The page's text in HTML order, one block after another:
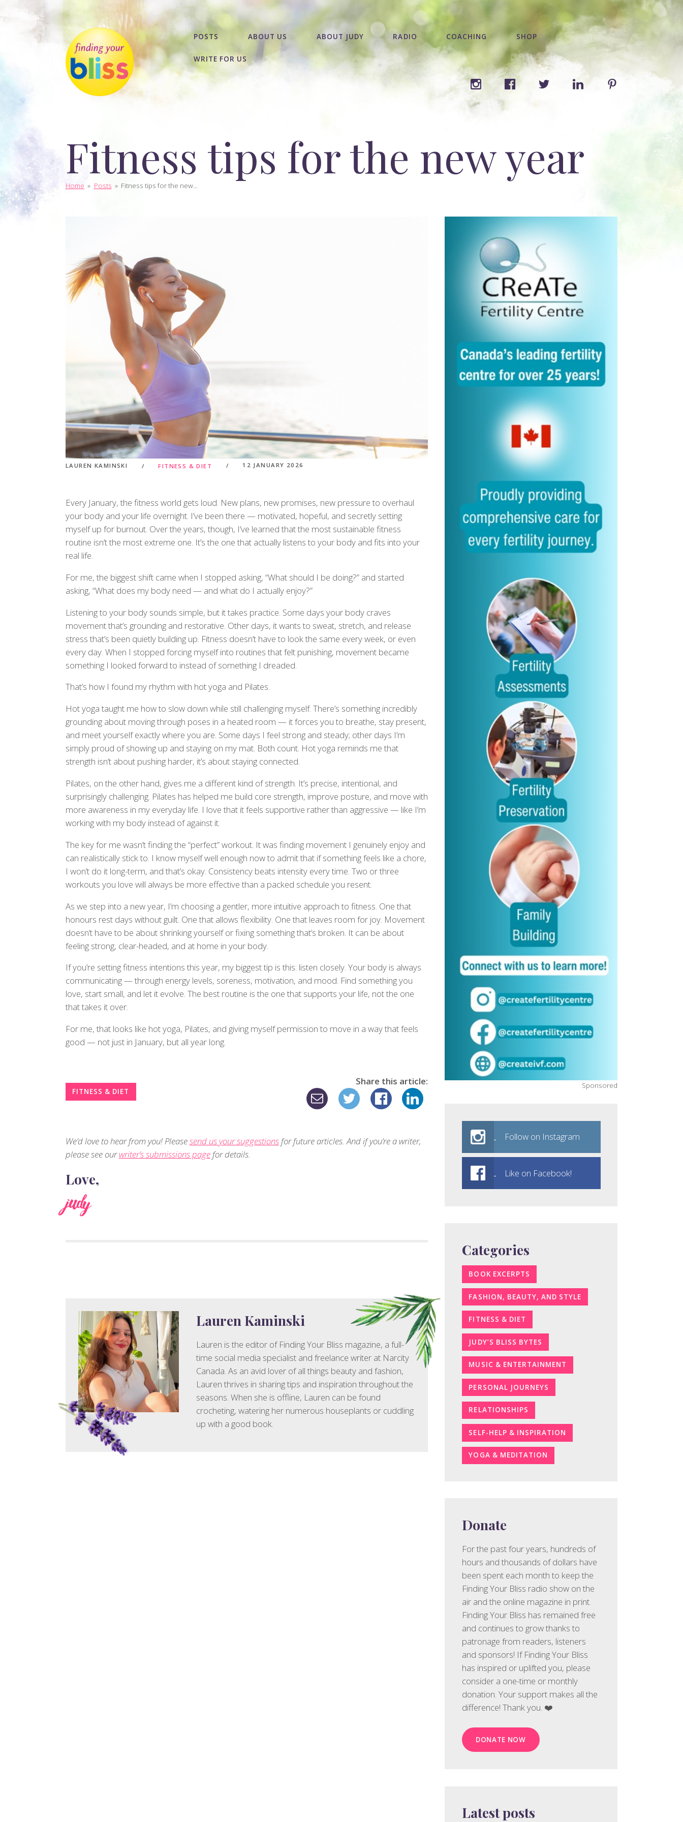
POSTS ABOUT US ABOUT JUDY RADIO COACHING SHOP
WRITE FOR US
Fitness tips for the new year
Home » Posts » Fitness tips for the new...
LAUREN KAMINSKI FITNESS & DIET 12 JANUARY 2026
Every January, the fitness world gets loud. New plans, new promises, new pressure to overhaul
your body and your life overnight. I’ve been there — motivated, hopeful, and secretly setting
myself up for burnout. Over the years, though, I’ve learned that the most sustainable fitness
routine isn’t the most extreme one. It’s the one that actually listens to your body and fits into your
real life.
For me, the biggest shift came when I stopped asking, “What should I be doing?” and started
asking, “What does my body need — and what do I actually enjoy?”
Listening to your body sounds simple, but it takes practice. Some days your body craves
movement that’s grounding and restorative. Other days, it wants to sweat, stretch, and release
stress that’s been quietly building up. Fitness doesn’t have to look the same every week, or even
every day. When I stopped forcing myself into routines that felt punishing, movement became
something I looked forward to instead of something I dreaded.
That’s how I found my rhythm with hot yoga and Pilates.
Hot yoga taught me how to slow down while still challenging myself. There’s something incredibly
grounding about moving through poses in a heated room — it forces you to breathe, stay present,
and meet yourself exactly where you are. Some days I feel strong and steady; other days I’m
simply proud of showing up and staying on my mat. Both count. Hot yoga reminds me that
strength isn’t about pushing harder, it’s about staying connected.
Pilates, on the other hand, gives me a different kind of strength. It’s precise, intentional, and
surprisingly challenging. Pilates has helped me build core strength, improve posture, and move with
more awareness in my everyday life. I love that it feels supportive rather than aggressive — like I’m
working with my body instead of against it.
The key for me wasn’t finding the “perfect” workout. It was finding movement I genuinely enjoy and
can realistically stick to. I know myself well enough now to admit that if something feels like a chore,
I won’t do it long-term, and that’s okay. Consistency beats intensity every time. Two or three
workouts you love will always be more effective than a packed schedule you resent.
As we step into a new year, I’m choosing a gentler, more intuitive approach to fitness. One that
honours rest days without guilt. One that allows flexibility. One that leaves room for joy. Movement
doesn’t have to be about shrinking yourself or fixing something that’s broken. It can be about
feeling strong, clear-headed, and at home in your body.
If you’re setting fitness intentions this year, my biggest tip is this: listen closely. Your body is always
communicating — through energy levels, soreness, motivation, and mood. Find something you
love, start small, and let it evolve. The best routine is the one that supports your life, not the one
that takes it over.
For me, that looks like hot yoga, Pilates, and giving myself permission to move in a way that feels
good — not just in January, but all year long.
FITNESS & DIET
Share this article:
We’d love to hear from you! Pleasesend us your suggestionsfor future articles. And if you’re a writer,
please see ourwriter’s submissions pagefor details.
Love,
judy
Lauren Kaminski
Lauren is the editor of Finding Your Bliss magazine, a full-
time social media specialist and freelance writer at Narcity
Canada. As an avid lover of all things beauty and fashion,
Lauren thrives in sharing tips and inspiration throughout the
seasons. When she is offline, Lauren can be found
crocheting, watering her numerous houseplants or cuddling
up with a good book.
Sponsored
Follow on Instagram
Like on Facebook!
Categories
BOOK EXCERPTS
FASHION, BEAUTY, AND STYLE
FITNESS & DIET
JUDY’S BLISS BYTES
MUSIC & ENTERTAINMENT
PERSONAL JOURNEYS
RELATIONSHIPS
SELF-HELP & INSPIRATION
YOGA & MEDITATION
Donate
For the past four years, hundreds of
hours and thousands of dollars have
been spent each month to keep the
Finding Your Bliss radio show on the
air and the online magazine in print.
Finding Your Bliss has remained free
and continues to grow thanks to
patronage from readers, listeners
and sponsors! If Finding Your Bliss
has inspired or uplifted you, please
consider a one-time or monthly
donation. Your support makes all the
difference! Thank you. ❤️
DONATE NOW
Latest posts